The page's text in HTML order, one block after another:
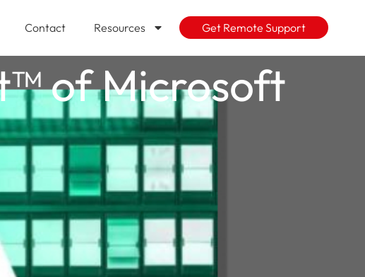
Contact Resources Get Remote Support
of Microsoft